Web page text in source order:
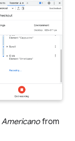
Americano from